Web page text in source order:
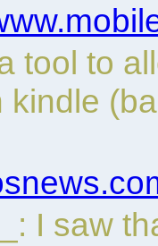
tool to
kindle
I saw